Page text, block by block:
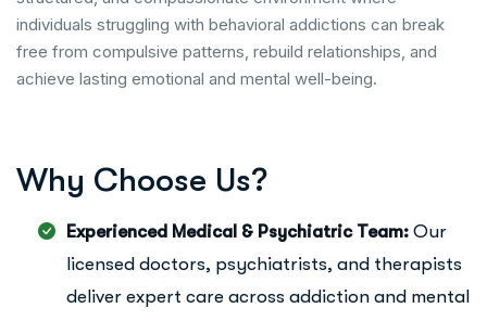
individuals struggling with behavioral addictions can break
free from compulsive patterns, rebuild relationships, and
achieve lasting emotional and mental well-being.
Why Choose Us?
Experienced Medical & Psychiatric Team: Our
licensed doctors, psychiatrists, and therapists
deliver expert care across addiction and mental